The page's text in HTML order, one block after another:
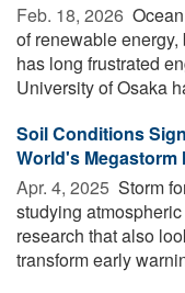
Feb. 18, 2026 
of renewable
has long frustrated
University of Osaka
Soil Conditions
World's Megastorm
Apr. 4, 2025  Storm
studying
research that also
transform early